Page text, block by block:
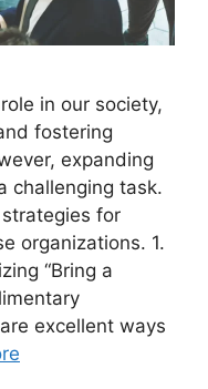
in our society,
fostering
expanding
challenging task.
for
organizations. 1.
“Bring a
excellent ways